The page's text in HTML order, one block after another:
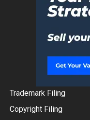
Trademark Filing
Copyright Filing